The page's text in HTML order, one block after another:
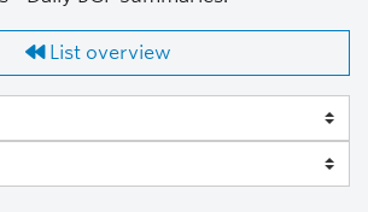
List overview